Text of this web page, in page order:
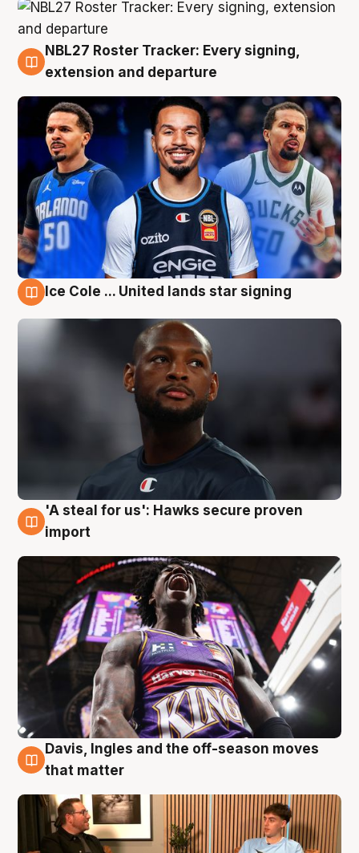
6 Aug
NBL27 Roster Tracker: Every signing,
extension and departure
Ice Cole ... United lands star signing
5 Aug
'A steal for us': Hawks secure proven
import
5 Aug
Davis, Ingles and the off-season moves
that matter